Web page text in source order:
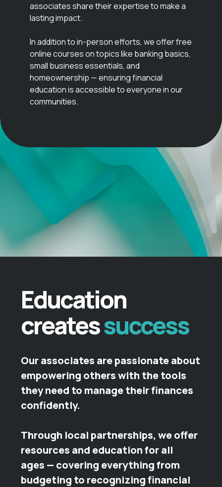
associates share their expertise to make a
lasting impact.
In addition to in-person efforts, we offer free
online courses on topics like banking basics,
small business essentials, and
homeownership — ensuring financial
education is accessible to everyone in our
communities.
Education
createssuccess
Our associates are passionate about
empowering others with the tools
they need to manage their finances
confidently.
Through local partnerships, we offer
resources and education for all
ages — covering everything from
budgeting to recognizing financial